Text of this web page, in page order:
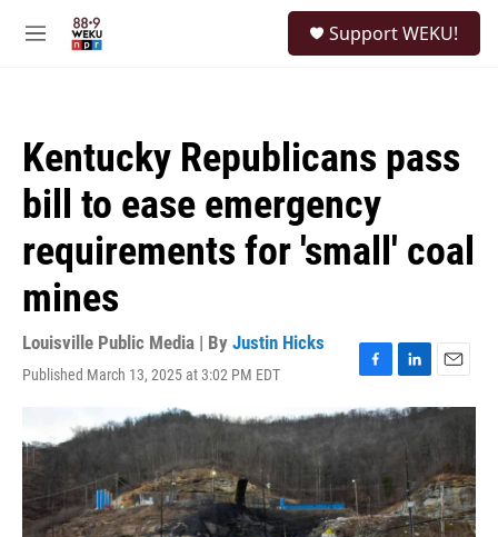
M
Support WEKU!
Kentucky Republicans pass
bill to ease emergency
requirements for 'small' coal
mines
Louisville Public Media | By Justin Hicks
Published March 13, 2025 at 3:02 PM EDT
F
a
c
e
b
o
o
k
L
i
n
k
e
d
I
n
E
m